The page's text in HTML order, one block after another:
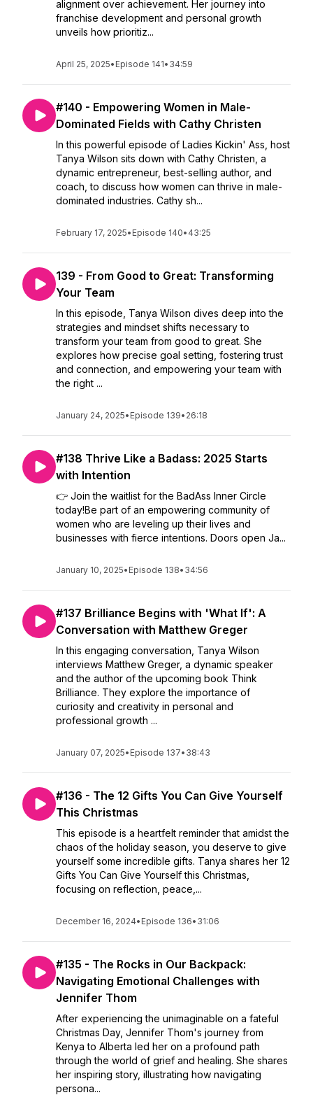
alignment over achievement. Her journey into
franchise development and personal growth
unveils how prioritiz...
April 25, 2025• Episode 141• 34:59
#140 - Empowering Women in Male-
Dominated Fields with Cathy Christen
In this powerful episode of Ladies Kickin' Ass, host
Tanya Wilson sits down with Cathy Christen, a
dynamic entrepreneur, best-selling author, and
coach, to discuss how women can thrive in male-
dominated industries. Cathy sh...
February 17, 2025• Episode 140• 43:25
139 - From Good to Great: Transforming
Your Team
In this episode, Tanya Wilson dives deep into the
strategies and mindset shifts necessary to
transform your team from good to great. She
explores how precise goal setting, fostering trust
and connection, and empowering your team with
the right ...
January 24, 2025• Episode 139• 26:18
#138 Thrive Like a Badass: 2025 Starts
with Intention
👉 Join the waitlist for the BadAss Inner Circle
today!Be part of an empowering community of
women who are leveling up their lives and
businesses with fierce intentions. Doors open Ja...
January 10, 2025• Episode 138• 34:56
#137 Brilliance Begins with 'What If': A
Conversation with Matthew Greger
In this engaging conversation, Tanya Wilson
interviews Matthew Greger, a dynamic speaker
and the author of the upcoming book Think
Brilliance. They explore the importance of
curiosity and creativity in personal and
professional growth ...
January 07, 2025• Episode 137• 38:43
#136 - The 12 Gifts You Can Give Yourself
This Christmas
This episode is a heartfelt reminder that amidst the
chaos of the holiday season, you deserve to give
yourself some incredible gifts. Tanya shares her 12
Gifts You Can Give Yourself this Christmas,
focusing on reflection, peace,...
December 16, 2024• Episode 136• 31:06
#135 - The Rocks in Our Backpack:
Navigating Emotional Challenges with
Jennifer Thom
After experiencing the unimaginable on a fateful
Christmas Day, Jennifer Thom's journey from
Kenya to Alberta led her on a profound path
through the world of grief and healing. She shares
her inspiring story, illustrating how navigating
persona...